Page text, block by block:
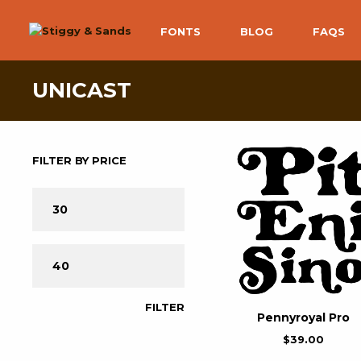
FONTS BLOG FAQS
UNICAST
Pennyroyal Pro
$39.00
FILTER BY PRICE
FILTER